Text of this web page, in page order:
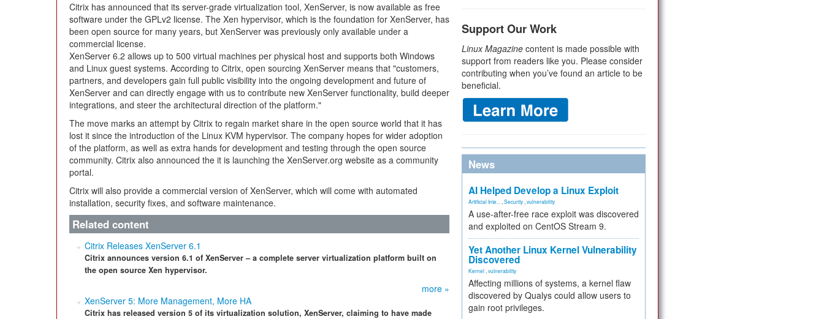
Citrix has announced that its server-grade virtualization tool, XenServer, is now available as free
software under the GPLv2 license. The Xen hypervisor, which is the foundation for XenServer, has
been open source for many years, but XenServer was previously only available under a
commercial license.
XenServer 6.2 allows up to 500 virtual machines per physical host and supports both Windows
and Linux guest systems. According to Citrix, open sourcing XenServer means that "customers,
partners, and developers gain full public visibility into the ongoing development and future of
XenServer and can directly engage with us to contribute new XenServer functionality, build deeper
integrations, and steer the architectural direction of the platform."
The move marks an attempt by Citrix to regain market share in the open source world that it has
lost it since the introduction of the Linux KVM hypervisor. The company hopes for wider adoption
of the platform, as well as extra hands for development and testing through the open source
community. Citrix also announced the it is launching the XenServer.org website as a community
portal.
Citrix will also provide a commercial version of XenServer, which will come with automated
installation, security fixes, and software maintenance.
Related content
Citrix Releases XenServer 6.1
Citrix announces version 6.1 of XenServer – a complete server virtualization platform built on
the open source Xen hypervisor.
more »
XenServer 5: More Management, More HA
Citrix has released version 5 of its virtualization solution, XenServer, claiming to have made
Support Our Work
Linux Magazine content is made possible with
support from readers like you. Please consider
contributing when you’ve found an article to be
beneficial.
News
AI Helped Develop a Linux Exploit
Artificial Inte... Security vulnerability
A use-after-free race exploit was discovered
and exploited on CentOS Stream 9.
Yet Another Linux Kernel Vulnerability
Discovered
Kernel vulnerability
Affecting millions of systems, a kernel flaw
discovered by Qualys could allow users to
gain root privileges.